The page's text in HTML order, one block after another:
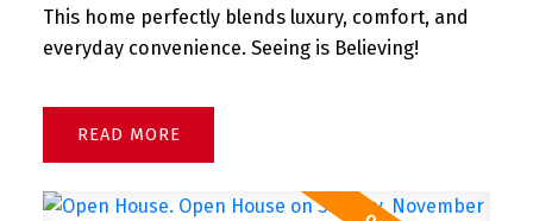
This home perfectly blends luxury, comfort, and
everyday convenience. Seeing is Believing!
READ